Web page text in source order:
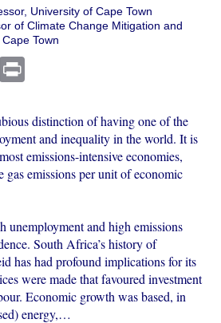
University of Cape Town
of Climate Change Mitigation and
Town
Email
distinction of having one of the
and inequality in the world. It is
emissions-intensive economies,
gas emissions per unit of economic
unemployment and high emissions
South Africa’s history of
has had profound implications for its
were made that favoured investment
Economic growth was based, in
energy,…